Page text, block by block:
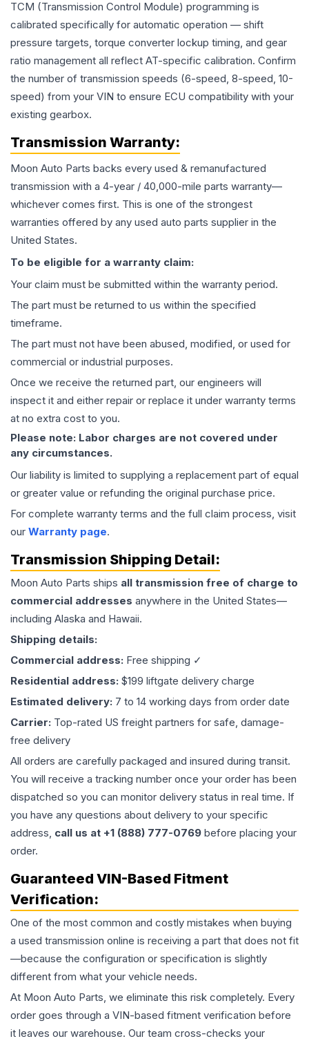
TCM (Transmission Control Module) programming is
calibrated specifically for automatic operation — shift
pressure targets, torque converter lockup timing, and gear
ratio management all reflect AT-specific calibration. Confirm
the number of transmission speeds (6-speed, 8-speed, 10-
speed) from your VIN to ensure ECU compatibility with your
existing gearbox.
Transmission Warranty:
Moon Auto Parts backs every used & remanufactured
transmission with a 4-year / 40,000-mile parts warranty—
whichever comes first. This is one of the strongest
warranties offered by any used auto parts supplier in the
United States.
To be eligible for a warranty claim:
Your claim must be submitted within the warranty period.
The part must be returned to us within the specified
timeframe.
The part must not have been abused, modified, or used for
commercial or industrial purposes.
Once we receive the returned part, our engineers will
inspect it and either repair or replace it under warranty terms
at no extra cost to you.
Please note: Labor charges are not covered under
any circumstances.
Our liability is limited to supplying a replacement part of equal
or greater value or refunding the original purchase price.
For complete warranty terms and the full claim process, visit
our Warranty page.
Transmission Shipping Detail:
Moon Auto Parts ships all transmission free of charge to
commercial addresses anywhere in the United States—
including Alaska and Hawaii.
Shipping details:
Commercial address: Free shipping ✓
Residential address: $199 liftgate delivery charge
Estimated delivery: 7 to 14 working days from order date
Carrier: Top-rated US freight partners for safe, damage-
free delivery
All orders are carefully packaged and insured during transit.
You will receive a tracking number once your order has been
dispatched so you can monitor delivery status in real time. If
you have any questions about delivery to your specific
address, call us at +1 (888) 777-0769 before placing your
order.
Guaranteed VIN-Based Fitment
Verification:
One of the most common and costly mistakes when buying
a used transmission online is receiving a part that does not fit
—because the configuration or specification is slightly
different from what your vehicle needs.
At Moon Auto Parts, we eliminate this risk completely. Every
order goes through a VIN-based fitment verification before
it leaves our warehouse. Our team cross-checks your